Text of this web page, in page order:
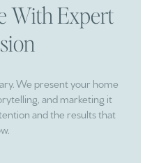
With Expert
We present your home
and marketing it
and the results that